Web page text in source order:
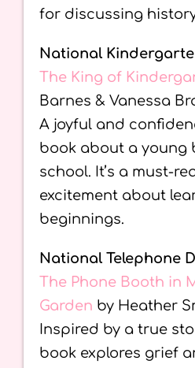
for discussing
National
The King of
Barnes & Vanessa
A joyful and
book about a young
school. It’s a must-
excitement about
beginnings.
National Telephone
The Phone Booth in
Garden by Heather
Inspired by a true
book explores grief